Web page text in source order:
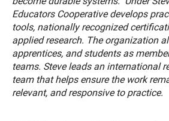
Educators Cooperative develops
tools, nationally recognized
applied research. The organization
apprentices, and students as
teams. Steve leads an international
team that helps ensure the work
relevant, and responsive to practice.